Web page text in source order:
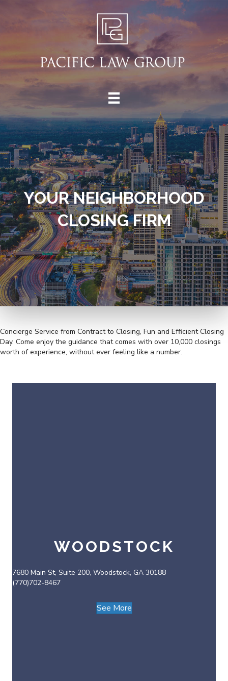
YOUR NEIGHBORHOOD
CLOSING FIRM
Concierge Service from Contract to Closing, Fun and Efficient Closing
Day. Come enjoy the guidance that comes with over 10,000 closings
worth of experience, without ever feeling like a number.
WOODSTOCK
7680 Main St, Suite 200, Woodstock, GA 30188
(770)702-8467
See More